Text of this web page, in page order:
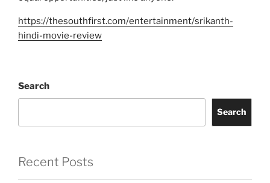
https://thesouthfirst.com/entertainment/srikanth-
hindi-movie-review
Search
Search
Recent Posts